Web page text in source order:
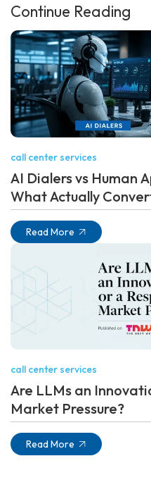
Continue Reading
call center services
AI Dialers vs Human
What Actually
Read More
call center services
Are LLMs an
Market Pressure?
Read More